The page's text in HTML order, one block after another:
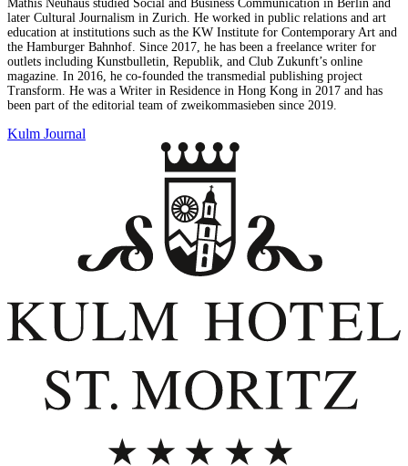
Mathis Neuhaus studied Social and Business Communication in Berlin and
later Cultural Journalism in Zurich. He worked in public relations and art
education at institutions such as the KW Institute for Contemporary Art and
the Hamburger Bahnhof. Since 2017, he has been a freelance writer for
outlets including Kunstbulletin, Republik, and Club Zukunft’s online
magazine. In 2016, he co-founded the transmedial publishing project
Transform. He was a Writer in Residence in Hong Kong in 2017 and has
been part of the editorial team of zweikommasieben since 2019.
Kulm Journal